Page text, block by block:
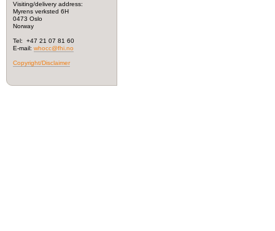
Visiting/delivery address:
Myrens verksted 6H
0473 Oslo
Norway
Tel: +47 21 07 81 60
E-mail: whocc@fhi.no
Copyright/Disclaimer